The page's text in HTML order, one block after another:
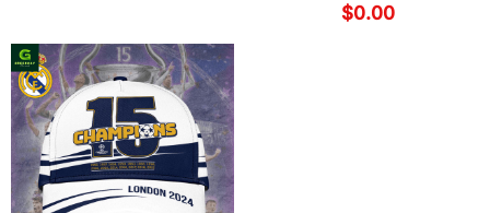
$0.00